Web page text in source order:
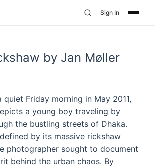
Sign In
by Jan Møller
quiet Friday morning in May 2011,
a young boy traveling by
the bustling streets of Dhaka.
by its massive rickshaw
photographer sought to document
behind the urban chaos. By